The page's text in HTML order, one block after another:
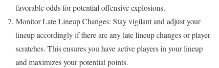
favorable odds for potential offensive explosions.
Monitor Late Lineup Changes: Stay vigilant and adjust your
lineup accordingly if there are any late lineup changes or player
scratches. This ensures you have active players in your lineup
and maximizes your potential points.